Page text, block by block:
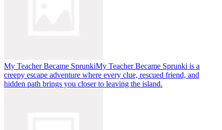
My Teacher Became SprunkiMy Teacher Became Sprunki is a
creepy escape adventure where every clue, rescued friend, and
hidden path brings you closer to leaving the island.